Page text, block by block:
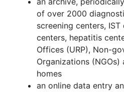
of over 2000
screening centers,
centers, hepatitis
Offices (URP), Non-
Organizations (NGOs)
homes
an online data entry